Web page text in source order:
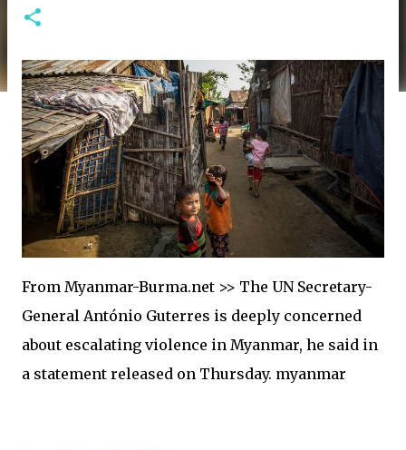
From Myanmar-Burma.net >> The UN Secretary-
General António Guterres is deeply concerned
about escalating violence in Myanmar, he said in
a statement released on Thursday. myanmar